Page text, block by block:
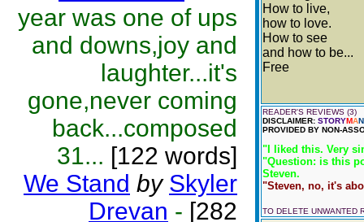
year was one of ups
and downs,joy and
laughter...it's
gone,never coming
back...composed
31... [122 words]
We Stand by Skyler
Drevan - [282
How to live,
how to love.
How to see
and how to be...
Free
READER'S REVIEWS (3)
DISCLAIMER: STORYMAN
PROVIDED BY NON-
"I liked this. Very
"Question: is this
Steven.
"Steven, no, it's
TO DELETE UNWANTED